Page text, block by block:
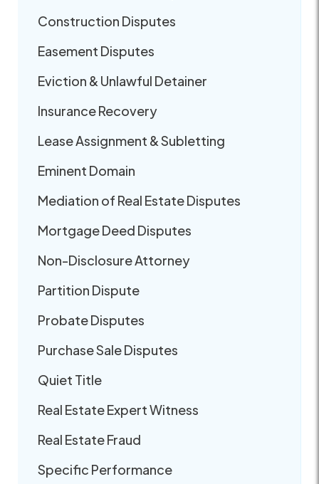
Construction Disputes
Easement Disputes
Eviction & Unlawful Detainer
Insurance Recovery
Lease Assignment & Subletting
Eminent Domain
Mediation of Real Estate Disputes
Mortgage Deed Disputes
Non-Disclosure Attorney
Partition Dispute
Probate Disputes
Purchase Sale Disputes
Quiet Title
Real Estate Expert Witness
Real Estate Fraud
Specific Performance